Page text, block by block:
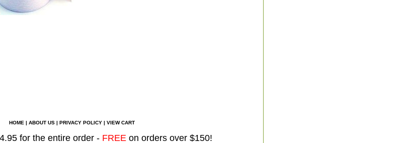
HOME | ABOUT US | PRIVACY POLICY | VIEW CART
for the entire order - FREE on orders over $150!